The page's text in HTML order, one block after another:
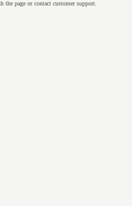
the page or contact customer support.